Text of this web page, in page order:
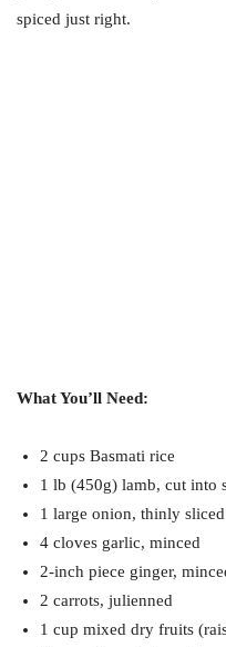
spiced just right.
What You’ll Need:
2 cups Basmati rice
1 lb (450g) lamb, cut into
1 large onion, thinly sliced
4 cloves garlic, minced
2-inch piece ginger,
2 carrots, julienned
1 cup mixed dry fruits